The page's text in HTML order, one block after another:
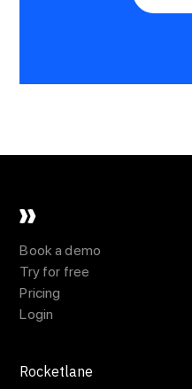
Book a demo
Try for free
Pricing
Login
Rocketlane